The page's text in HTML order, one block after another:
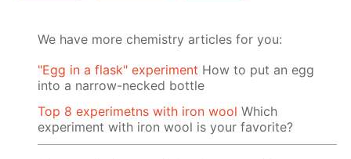
We have more chemistry articles for you:
"Egg in a flask" experiment How to put an egg
into a narrow-necked bottle
Top 8 experimetns with iron wool Which
experiment with iron wool is your favorite?